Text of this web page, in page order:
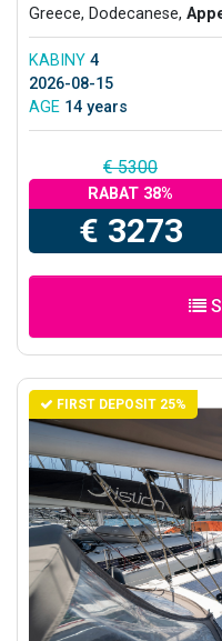
Greece, Dodecanese,
KABINY 4
2026-08-15
AGE 14 years
€ 5300
RABAT 38%
€ 3273
FIRST DEPOSIT 25%